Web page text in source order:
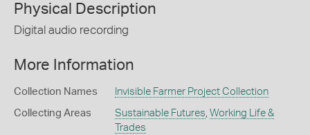
Physical Description
Digital audio recording
More Information
Collection Names Invisible Farmer Project Collection
Collecting Areas Sustainable Futures, Working Life &
Trades